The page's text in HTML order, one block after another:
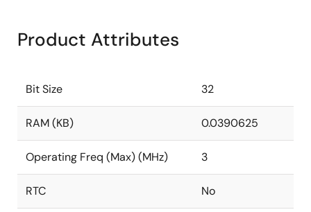
Product Attributes
Bit Size 32
RAM (KB) 0.0390625
Operating Freq (Max) (MHz) 3
RTC No